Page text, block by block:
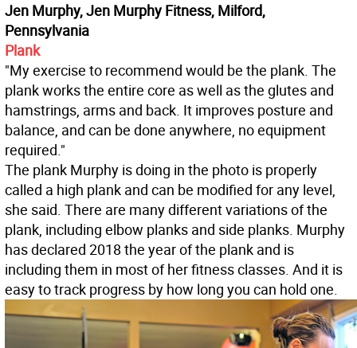
Jen Murphy, Jen Murphy Fitness, Milford,
Pennsylvania
Plank
"My exercise to recommend would be the plank. The
plank works the entire core as well as the glutes and
hamstrings, arms and back. It improves posture and
balance, and can be done anywhere, no equipment
required."
The plank Murphy is doing in the photo is properly
called a high plank and can be modified for any level,
she said. There are many different variations of the
plank, including elbow planks and side planks. Murphy
has declared 2018 the year of the plank and is
including them in most of her fitness classes. And it is
easy to track progress by how long you can hold one.